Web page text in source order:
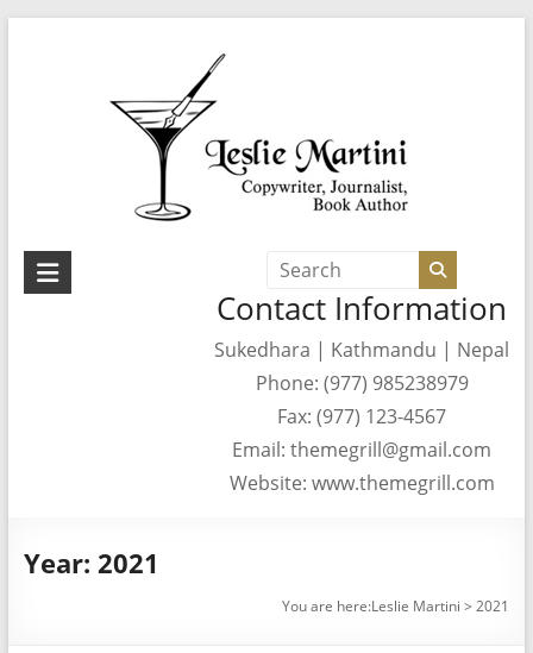
Leslie
Contact Information
Sukedhara | Kathmandu | Nepal
Phone: (977) 985238979
Fax: (977) 123-4567
Email: themegrill@gmail.com
Website: www.themegrill.com
Year: 2021
You are here:Leslie Martini >2021